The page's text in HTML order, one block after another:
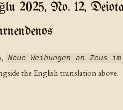
2025, No. 12,
Neue Weihungen an Zeus
the English translation above.